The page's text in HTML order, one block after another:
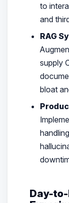
to
and
RAG
supply
bloat
Day-